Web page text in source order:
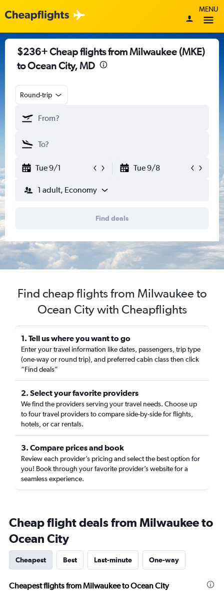
MENU
$236+ Cheap flights from Milwaukee (MKE)
to Ocean City, MD
Round-trip
Tue 9/1 Tue 9/8
1 adult, Economy
Find deals
Find cheap flights from Milwaukee to
Ocean City with Cheapflights
1. Tell us where you want to go
Enter your travel information like dates, passengers, trip type
(one-way or round trip), and preferred cabin class then click
“Find deals”
2. Select your favorite providers
We find the providers serving your travel needs. Choose up
to four travel providers to compare side-by-side for flights,
hotels, or car rentals.
3. Compare prices and book
Review each provider’s pricing and select the best option for
you! Book through your favorite provider’s website for a
seamless experience.
Cheap flight deals from Milwaukee to
Ocean City
Cheapest Best Last-minute One-way
Cheapest flights from Milwaukee to Ocean City